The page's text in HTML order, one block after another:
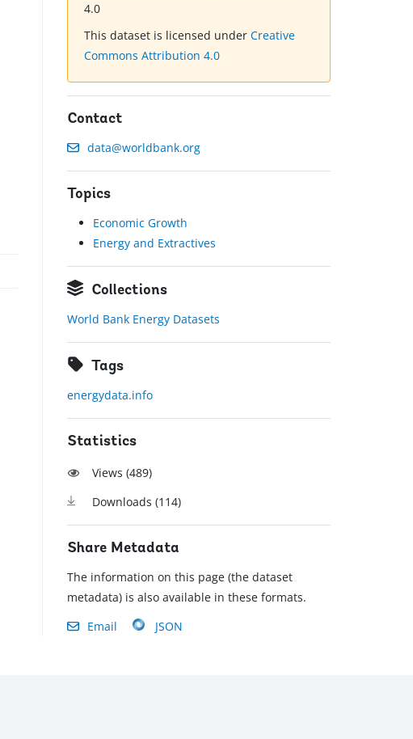
4.0
This dataset is licensed underCreative
Commons Attribution 4.0
Contact
data@worldbank.org
Topics
Economic Growth
Energy and Extractives
Collections
World Bank Energy Datasets
Tags
energydata.info
Statistics
Views (489)
Downloads (114)
Share Metadata
The information on this page (the dataset
metadata) is also available in these formats.
Email
JSON